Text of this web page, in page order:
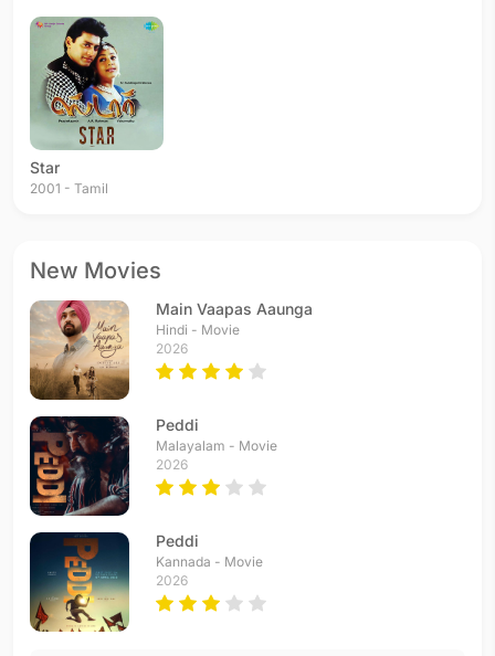
Star
2001 - Tamil
New Movies
Main Vaapas Aaunga
Hindi - Movie
2026
Peddi
Malayalam - Movie
2026
Peddi
Kannada - Movie
2026